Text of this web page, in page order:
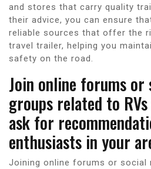
and stores that carry quality
their advice, you can ensure
reliable sources that offer the
travel trailer, helping you
safety on the road.
Join online forums or
groups related to
ask for
enthusiasts in your
Joining online forums or social